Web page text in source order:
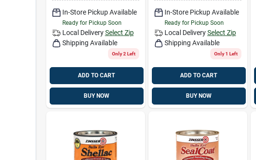
In-Store Pickup Available
Ready for Pickup Soon
Local Delivery Select Zip
Shipping Available
Only 2 Left
ADD TO CART
BUY NOW
In-Store Pickup Available
Ready for Pickup Soon
Local Delivery Select Zip
Shipping Available
Only 1 Left
ADD TO CART
BUY NOW